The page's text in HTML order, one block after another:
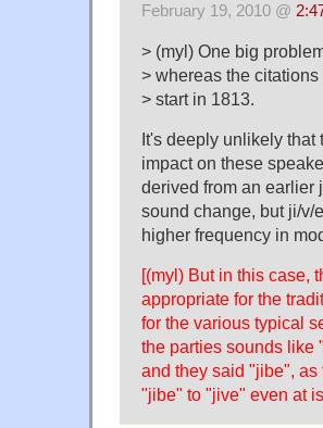
February 19, 2010 @
> (myl) One big
> whereas the
> start in 1813.
It's deeply unlikely that
impact on these
derived from an earlier
sound change, but ji/v/
higher frequency in
[(myl) But in this case,
appropriate for the
for the various typical
the parties sounds
and they said "jibe",
"jibe" to "jive" even at